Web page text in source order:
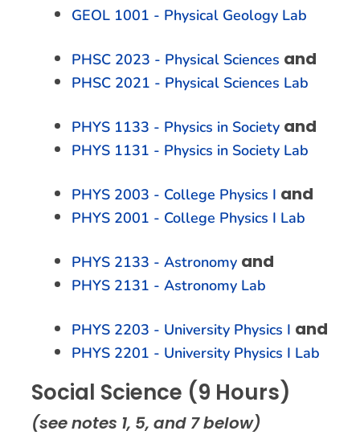
GEOL 1001 - Physical Geology Lab
PHSC 2023 - Physical Sciences and
PHSC 2021 - Physical Sciences Lab
PHYS 1133 - Physics in Society and
PHYS 1131 - Physics in Society Lab
PHYS 2003 - College Physics I and
PHYS 2001 - College Physics I Lab
PHYS 2133 - Astronomy and
PHYS 2131 - Astronomy Lab
PHYS 2203 - University Physics I and
PHYS 2201 - University Physics I Lab
Social Science (9 Hours)
(see notes 1, 5, and 7 below)